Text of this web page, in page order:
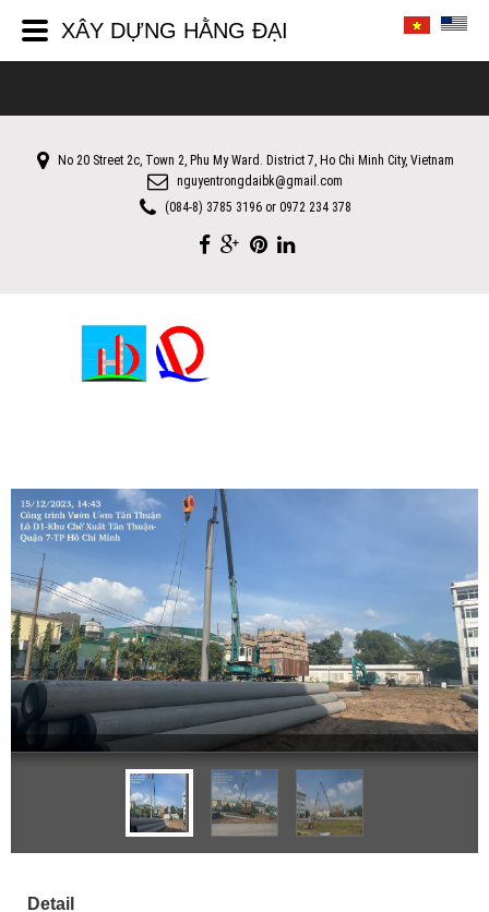
No 20 Street 2c, Town 2, Phu My Ward. District 7, Ho Chi Minh City, Vietnam
nguyentrongdaibk@gmail.com
(084-8) 3785 3196 or 0972 234 378
Detail
XÂY DỰNG HẰNG ĐẠI